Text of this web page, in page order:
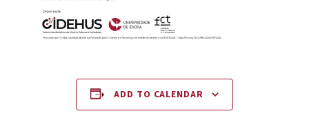
ADD TO CALENDAR